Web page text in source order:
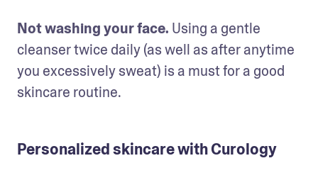
Not washing your face. Using a gentle
cleanser twice daily (as well as after anytime
you excessively sweat) is a must for a good
skincare routine.
Personalized skincare with Curology